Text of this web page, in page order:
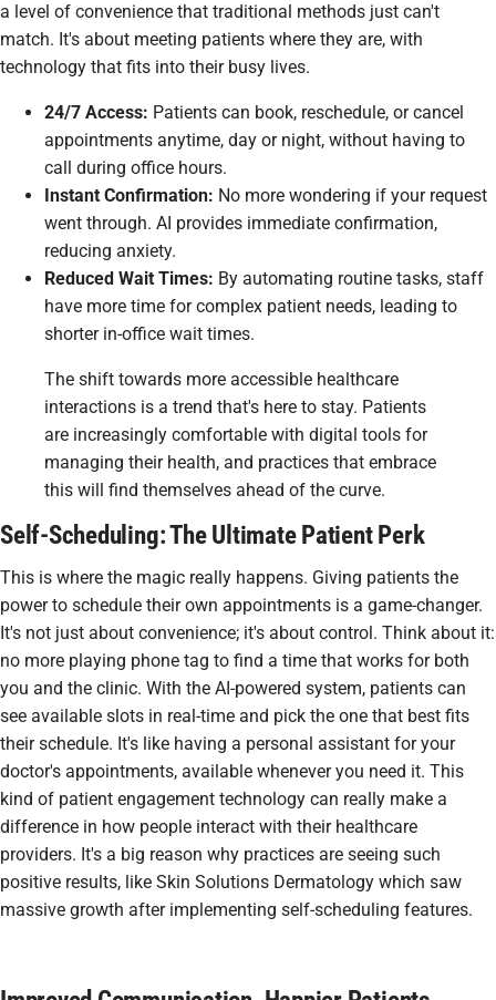
a level of convenience that traditional methods just can't
match. It's about meeting patients where they are, with
technology that fits into their busy lives.
24/7 Access: Patients can book, reschedule, or cancel
appointments anytime, day or night, without having to
call during office hours.
Instant Confirmation: No more wondering if your request
went through. AI provides immediate confirmation,
reducing anxiety.
Reduced Wait Times: By automating routine tasks, staff
have more time for complex patient needs, leading to
shorter in-office wait times.
The shift towards more accessible healthcare
interactions is a trend that's here to stay. Patients
are increasingly comfortable with digital tools for
managing their health, and practices that embrace
this will find themselves ahead of the curve.
Self-Scheduling: The Ultimate Patient Perk
This is where the magic really happens. Giving patients the
power to schedule their own appointments is a game-changer.
It's not just about convenience; it's about control. Think about it:
no more playing phone tag to find a time that works for both
you and the clinic. With the AI-powered system, patients can
see available slots in real-time and pick the one that best fits
their schedule. It's like having a personal assistant for your
doctor's appointments, available whenever you need it. This
kind of patient engagement technology can really make a
difference in how people interact with their healthcare
providers. It's a big reason why practices are seeing such
positive results, like Skin Solutions Dermatology which saw
massive growth after implementing self-scheduling features.